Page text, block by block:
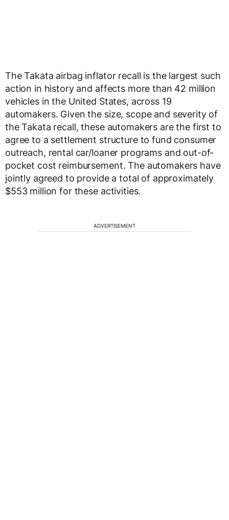
The Takata airbag inflator recall is the largest such
action in history and affects more than 42 million
vehicles inthe United States, across 19
automakers. Given the size, scope and severity of
the Takata recall, these automakers are the first to
agree to a settlement structure to fund consumer
outreach, rental car/loaner programs and out-of-
pocket cost reimbursement. The automakers have
jointly agreed to provide a total of approximately
$553 million for these activities.
ADVERTISEMENT